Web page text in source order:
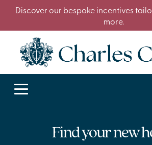
Discover our bespoke incentives
more.
Find your new